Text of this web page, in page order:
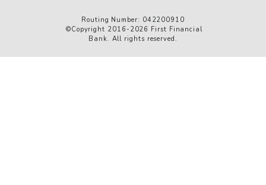
Routing Number: 042200910
©Copyright 2016-2026 First Financial
Bank. All rights reserved.